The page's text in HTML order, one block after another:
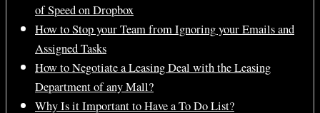
of Speed on Dropbox
How to Stop your Team from Ignoring your Emails and
Assigned Tasks
How to Negotiate a Leasing Deal with the Leasing
Department of any Mall?
Why Is it Important to Have a To Do List?